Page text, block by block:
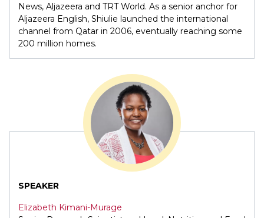
News, Aljazeera and TRT World. As a senior anchor for
Aljazeera English, Shiulie launched the international
channel from Qatar in 2006, eventually reaching some
200 million homes.
SPEAKER
Elizabeth Kimani-Murage